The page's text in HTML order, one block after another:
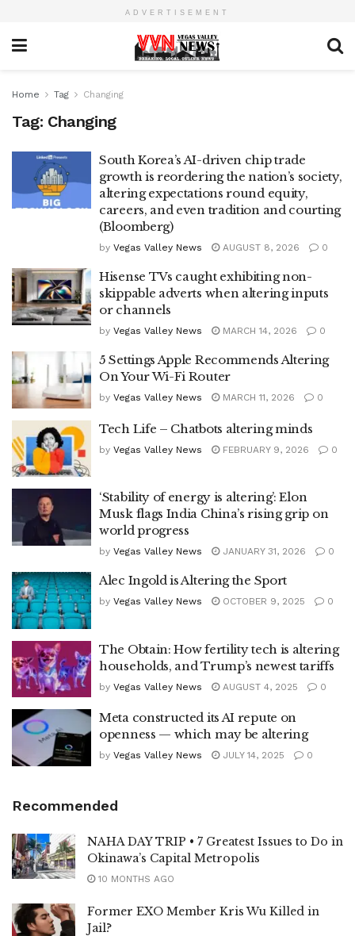
ADVERTISEMENT
Home Tag Changing
Tag: Changing
South Korea’s AI-driven chip trade
growth is reordering the nation’s society,
altering expectations round equity,
careers, and even tradition and courting
(Bloomberg)
by Vegas Valley News AUGUST 8, 2026 0
Hisense TVs caught exhibiting non-
skippable adverts when altering inputs
or channels
by Vegas Valley News MARCH 14, 2026 0
5 Settings Apple Recommends Altering
On Your Wi-Fi Router
by Vegas Valley News MARCH 11, 2026 0
Tech Life – Chatbots altering minds
by Vegas Valley News FEBRUARY 9, 2026 0
‘Stability of energy is altering’: Elon
Musk flags India China’s rising grip on
world progress
by Vegas Valley News JANUARY 31, 2026 0
Alec Ingold is Altering the Sport
by Vegas Valley News OCTOBER 9, 2025 0
The Obtain: How fertility tech is altering
households, and Trump’s newest tariffs
by Vegas Valley News AUGUST 4, 2025 0
Meta constructed its AI repute on
openness — which may be altering
by Vegas Valley News JULY 14, 2025 0
Recommended
NAHA DAY TRIP • 7 Greatest Issues to Do in
Okinawa’s Capital Metropolis
10 MONTHS AGO
Former EXO Member Kris Wu Killed in
Jail?